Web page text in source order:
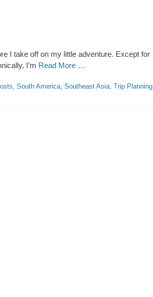
I take off on my little adventure. Except for
I’m Read More …
South America Southeast Asia Trip Planning